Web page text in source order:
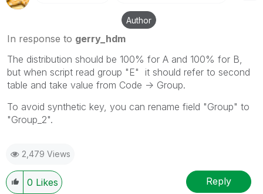
Author
In response to gerry_hdm
The distribution should be 100% for A and 100% for B,
but when script read group "E" it should refer to second
table and take value from Code -> Group.
To avoid synthetic key, you can rename field "Group" to
"Group_2".
2,479 Views
0 Likes Reply